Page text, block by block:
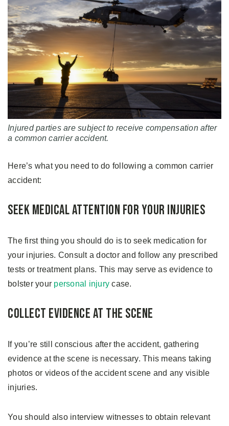
Injured parties are subject to receive compensation after
a common carrier accident.
Here’s what you need to do following a common carrier
accident:
Seek Medical Attention for Your Injuries
The first thing you should do is to seek medication for
your injuries. Consult a doctor and follow any prescribed
tests or treatment plans. This may serve as evidence to
bolster your personal injurycase.
Collect Evidence at the Scene
If you’re still conscious after the accident, gathering
evidence at the scene is necessary. This means taking
photos or videos of the accident scene and any visible
injuries.
You should also interview witnesses to obtain relevant